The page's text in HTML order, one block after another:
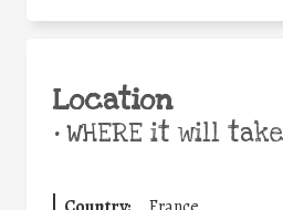
Location
•WHERE it will